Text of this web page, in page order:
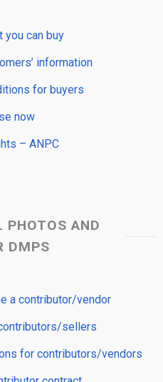
you can buy
information
for buyers
now
– ANPC
PHOTOS AND
DMPS
a contributor/vendor
sellers
for contributors/vendors